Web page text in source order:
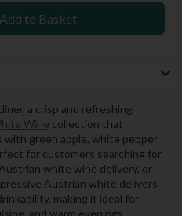
Add to Basket
a crisp and refreshing
Wine collection that
green apple, white pepper
for customers searching for
white wine delivery, or
Austrian white delivers
making it ideal for